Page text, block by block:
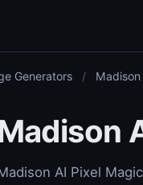
Generators /
AI Pixel